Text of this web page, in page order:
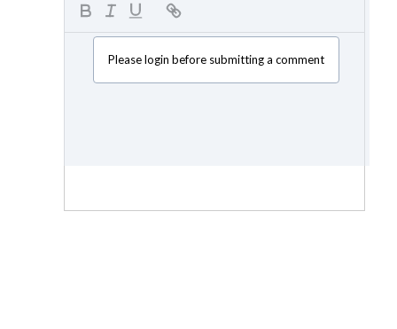
Please login before submitting a comment